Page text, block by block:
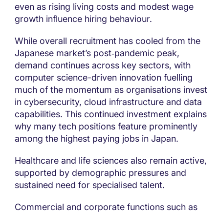
even as rising living costs and modest wage
growth influence hiring behaviour.
While overall recruitment has cooled from the
Japanese market’s post‑pandemic peak,
demand continues across key sectors, with
computer science-driven innovation fuelling
much of the momentum as organisations invest
in cybersecurity, cloud infrastructure and data
capabilities. This continued investment explains
why many tech positions feature prominently
among the highest paying jobs in Japan.
Healthcare and life sciences also remain active,
supported by demographic pressures and
sustained need for specialised talent.
Commercial and corporate functions such as